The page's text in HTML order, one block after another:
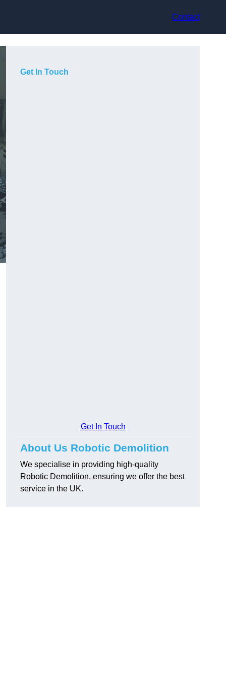
Contact
Get In Touch
Get In Touch
About Us Robotic Demolition
We specialise in providing high-quality
Robotic Demolition, ensuring we offer the best
service in the UK.